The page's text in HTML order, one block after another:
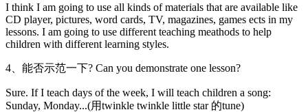
I think I am going to use all kinds of materials that are available like
CD player, pictures, word cards, TV, magazines, games ects in my
lessons. I am going to use different teaching meathods to help
children with different learning styles.
4、能否示范一下? Can you demonstrate one lesson?
Sure. If I teach days of the week, I will teach children a song:
Sunday, Monday...(用twinkle twinkle little star 的tune)